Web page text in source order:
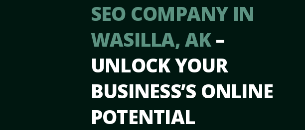
SEO COMPANY IN
WASILLA, AK–
UNLOCK YOUR
BUSINESS’S ONLINE
POTENTIAL